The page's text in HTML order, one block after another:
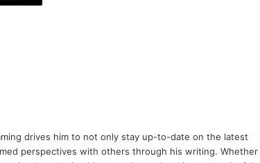
drives him to not only stay up-to-date on the latest
perspectives with others through his writing. Whether